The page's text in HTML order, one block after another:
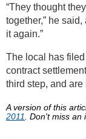
“They thought
together,” he
it again.”
The local has
contract
third step, and
A version of this
2011. Don't miss an